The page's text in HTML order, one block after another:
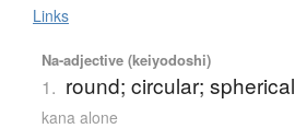
Links
Na-adjective (keiyodoshi)
1. round; circular; spherical
kana alone